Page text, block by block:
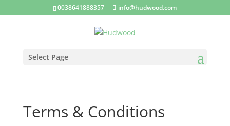
0038641888357 info@hudwood.com
Select Page
Terms & Conditions